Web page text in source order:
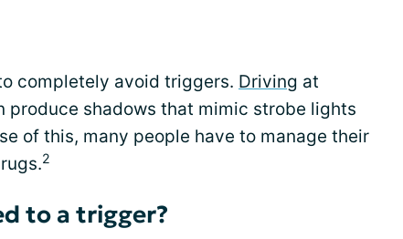
completely avoid triggers. Driving at
produce shadows that mimic strobe lights
of this, many people have to manage their
2
to a trigger?